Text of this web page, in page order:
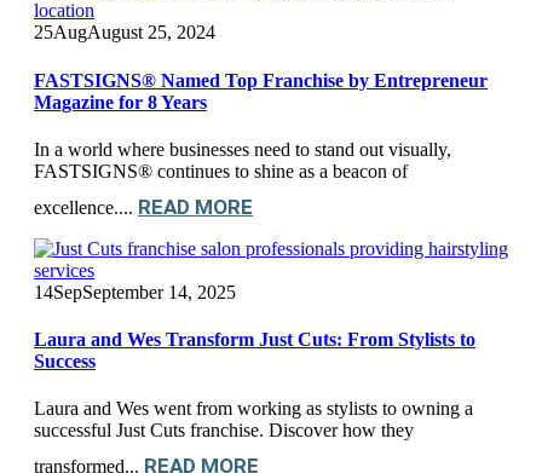
25AugAugust 25, 2024
FASTSIGNS® Named Top Franchise by Entrepreneur
Magazine for 8 Years
In a world where businesses need to stand out visually,
FASTSIGNS® continues to shine as a beacon of
excellence.... READ MORE
14SepSeptember 14, 2025
Laura and Wes Transform Just Cuts: From Stylists to
Success
Laura and Wes went from working as stylists to owning a
successful Just Cuts franchise. Discover how they
transformed... READ MORE